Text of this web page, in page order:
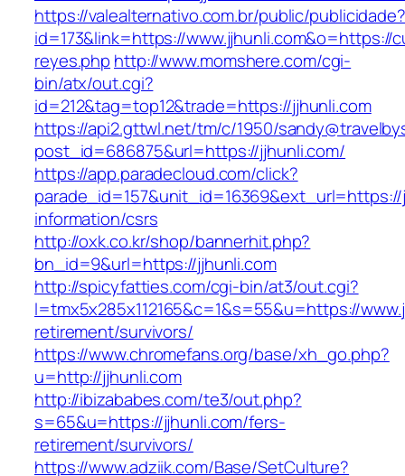
https://valealternativo.com.br/public/publicidade?
id=173&link=https://www.jjhunli.com&o=https://
reyes.php http://www.momshere.com/cgi-
bin/atx/out.cgi?
id=212&tag=top12&trade=https://jjhunli.com
https://api2.gttwl.net/tm/c/1950/
post_id=686875&url=https://jjhunli.com/
https://app.paradecloud.com/click?
information/csrs
http://oxk.co.kr/shop/bannerhit.php?
bn_id=9&url=https://jjhunli.com
http://spicyfatties.com/cgi-bin/at3/out.cgi?
l=tmx5x285x112165&c=1&s=55&u=https://
retirement/survivors/
https://www.chromefans.org/base/xh_go.php?
u=http://jjhunli.com
http://ibizababes.com/te3/out.php?
s=65&u=https://jjhunli.com/fers-
retirement/survivors/
https://www.adziik.com/Base/SetCulture?